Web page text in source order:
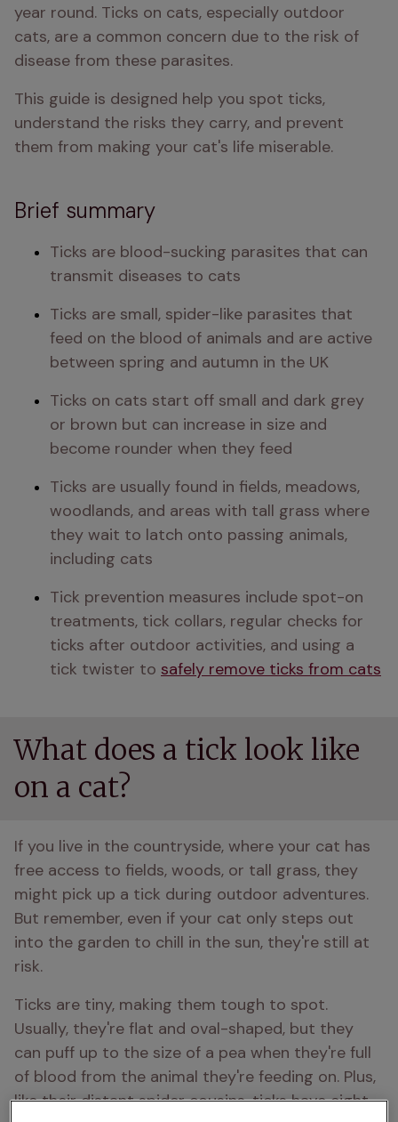
year round. Ticks on cats, especially outdoor
cats, are a common concern due to the risk of
disease from these parasites.
This guide is designed help you spot ticks,
understand the risks they carry, and prevent
them from making your cat's life miserable.
Brief summary
Ticks are blood-sucking parasites that can
transmit diseases to cats
Ticks are small, spider-like parasites that
feed on the blood of animals and are active
between spring and autumn in the UK
Ticks on cats start off small and dark grey
or brown but can increase in size and
become rounder when they feed
Ticks are usually found in fields, meadows,
woodlands, and areas with tall grass where
they wait to latch onto passing animals,
including cats
Tick prevention measures include spot-on
treatments, tick collars, regular checks for
ticks after outdoor activities, and using a
tick twister to safely remove ticks from cats
What does a tick look like
on a cat?
If you live in the countryside, where your cat has
free access to fields, woods, or tall grass, they
might pick up a tick during outdoor adventures.
But remember, even if your cat only steps out
into the garden to chill in the sun, they're still at
risk.
Ticks are tiny, making them tough to spot.
Usually, they're flat and oval-shaped, but they
can puff up to the size of a pea when they're full
of blood from the animal they're feeding on. Plus,
like their distant spider cousins, ticks have eight